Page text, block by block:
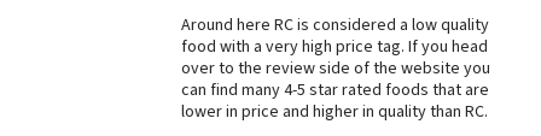
Around here RC is considered a low quality
food with a very high price tag. If you head
over to the review side of the website you
can find many 4-5 star rated foods that are
lower in price and higher in quality than RC.